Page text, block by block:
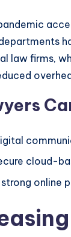
law firms,
cloud-
online